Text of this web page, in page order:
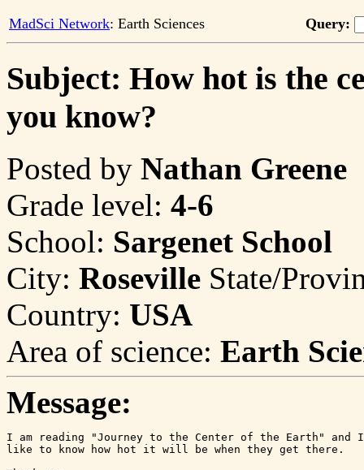
MadSci Network: Earth Sciences Query:
Subject: How hot is the
you know?
Posted by Nathan Greene
Grade level: 4-6
School: Sargenet School
City: Roseville State/
Country: USA
Area of science: Earth
Message:
I am reading "Journey to the Center of the Earth" and
like to know how hot it will be when they get there.